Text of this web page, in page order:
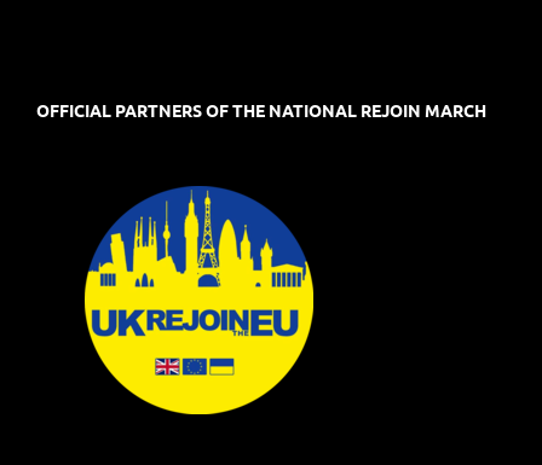
OFFICIAL PARTNERS OF THE NATIONAL REJOIN MARCH